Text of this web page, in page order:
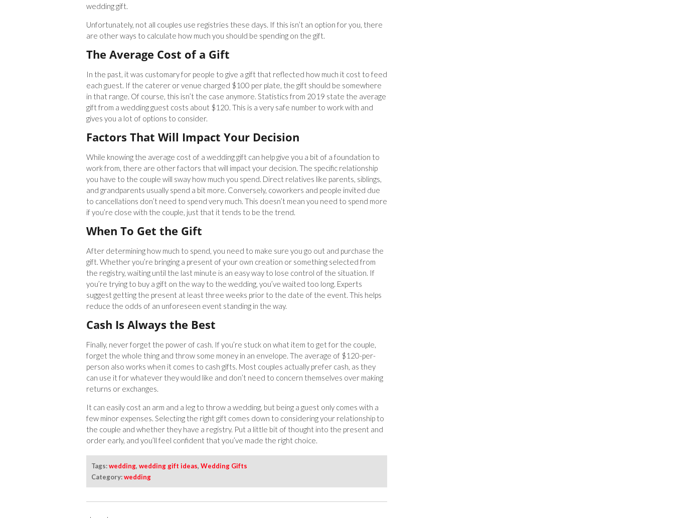
wedding gift.
Unfortunately, not all couples use registries these days. If this isn’t an option for you, there
are other ways to calculate how much you should be spending on the gift.
The Average Cost of a Gift
In the past, it was customary for people to give a gift that reflected how much it cost to feed
each guest. If the caterer or venue charged $100 per plate, the gift should be somewhere
in that range. Of course, this isn’t the case anymore. Statistics from 2019 state the average
gift from a wedding guest costs about $120. This is a very safe number to work with and
gives you a lot of options to consider.
Factors That Will Impact Your Decision
While knowing the average cost of a wedding gift can help give you a bit of a foundation to
work from, there are other factors that will impact your decision. The specific relationship
you have to the couple will sway how much you spend. Direct relatives like parents, siblings,
and grandparents usually spend a bit more. Conversely, coworkers and people invited due
to cancellations don’t need to spend very much. This doesn’t mean you need to spend more
if you’re close with the couple, just that it tends to be the trend.
When To Get the Gift
After determining how much to spend, you need to make sure you go out and purchase the
gift. Whether you’re bringing a present of your own creation or something selected from
the registry, waiting until the last minute is an easy way to lose control of the situation. If
you’re trying to buy a gift on the way to the wedding, you’ve waited too long. Experts
suggest getting the present at least three weeks prior to the date of the event. This helps
reduce the odds of an unforeseen event standing in the way.
Cash Is Always the Best
Finally, never forget the power of cash. If you’re stuck on what item to get for the couple,
forget the whole thing and throw some money in an envelope. The average of $120-per-
person also works when it comes to cash gifts. Most couples actually prefer cash, as they
can use it for whatever they would like and don’t need to concern themselves over making
returns or exchanges.
It can easily cost an arm and a leg to throw a wedding, but being a guest only comes with a
few minor expenses. Selecting the right gift comes down to considering your relationship to
the couple and whether they have a registry. Put a little bit of thought into the present and
order early, and you’ll feel confident that you’ve made the right choice.
Tags:wedding, wedding gift ideas, Wedding Gifts
Category:wedding